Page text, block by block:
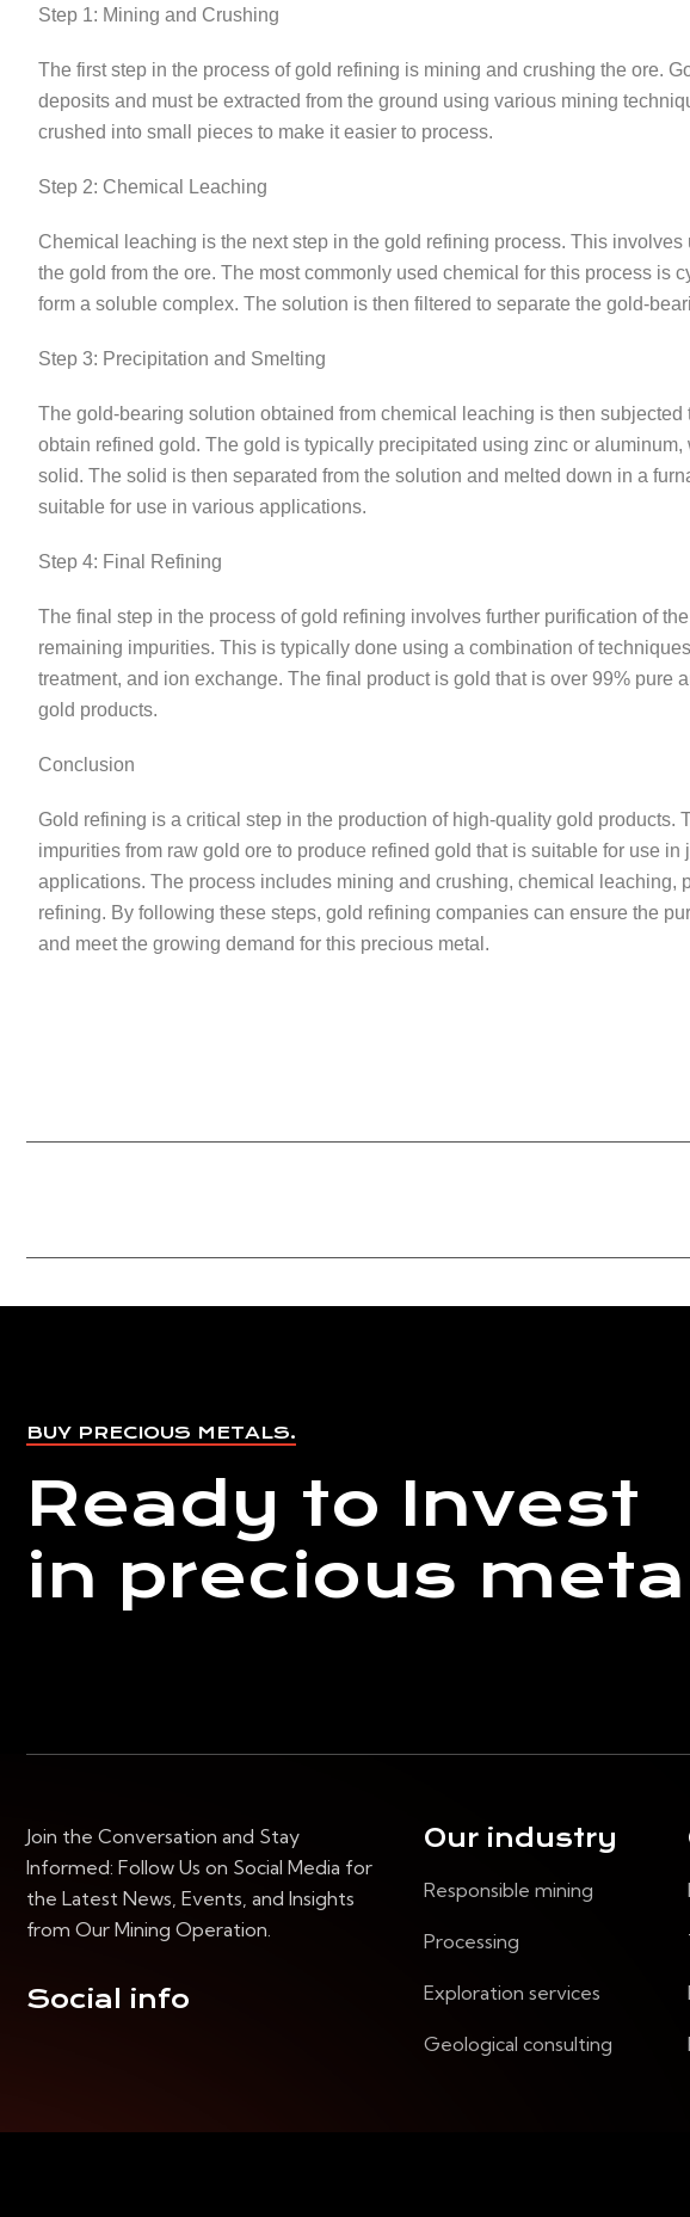
Step 1: Mining and Crushing
The first step in the process of gold refining is mining and crushing the ore.
deposits and must be extracted from the ground using various mining
crushed into small pieces to make it easier to process.
Step 2: Chemical Leaching
Chemical leaching is the next step in the gold refining process. This
the gold from the ore. The most commonly used chemical for this process is
form a soluble complex. The solution is then filtered to separate the gold-
Step 3: Precipitation and Smelting
The gold-bearing solution obtained from chemical leaching is then
obtain refined gold. The gold is typically precipitated using zinc or aluminum,
solid. The solid is then separated from the solution and melted down in a
suitable for use in various applications.
Step 4: Final Refining
The final step in the process of gold refining involves further purification of
remaining impurities. This is typically done using a combination of
treatment, and ion exchange. The final product is gold that is over 99% pure
gold products.
Conclusion
Gold refining is a critical step in the production of high-quality gold products.
impurities from raw gold ore to produce refined gold that is suitable for use in
applications. The process includes mining and crushing, chemical leaching,
refining. By following these steps, gold refining companies can ensure the
and meet the growing demand for this precious metal.
BUY PRECIOUS METALS.
Ready to Invest
in precious
Join the Conversation and Stay
Informed: Follow Us on Social Media for
the Latest News, Events, and Insights
from Our Mining Operation.
Social info
Our industry
Responsible mining
Processing
Exploration services
Geological consulting